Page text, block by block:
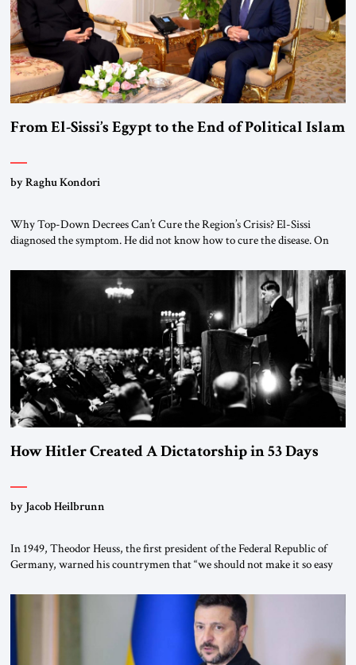
From El-Sissi’s Egypt to the End of Political Islam
by Raghu Kondori
Why Top-Down Decrees Can’t Cure the Region’s Crisis? El-Sissi
diagnosed the symptom. He did not know how to cure the disease. On
the scholars of Al-Azhar University and issued an ambitious call for a
“religious revolution.” He warned that it was both mathematically and
How Hitler Created A Dictatorship in 53 Days
by Jacob Heilbrunn
In 1949, Theodor Heuss, the first president of the Federal Republic of
Germany, warned his countrymen that “we should not make it so easy
been a member of the pro-democracy German State Party during the
Weimar Republic, was a keen student of […]